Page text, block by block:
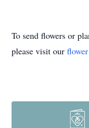
To send flowers or
please visit our